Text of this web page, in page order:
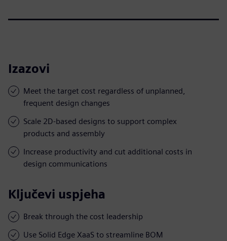
Izazovi
Meet the target cost regardless of unplanned,
frequent design changes
Scale 2D-based designs to support complex
products and assembly
Increase productivity and cut additional costs in
design communications
Ključevi uspjeha
Break through the cost leadership
Use Solid Edge XaaS to streamline BOM